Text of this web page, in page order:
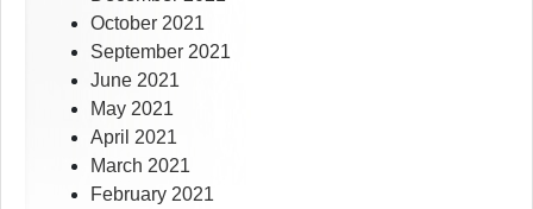
October 2021
September 2021
June 2021
May 2021
April 2021
March 2021
February 2021